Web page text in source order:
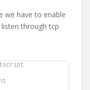
we have to enable
through tcp